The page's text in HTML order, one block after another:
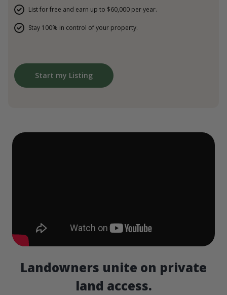
List for free and earn up to $60,000 per year.
Stay 100% in control of your property.
Start my Listing
Landowners unite on private
land access.